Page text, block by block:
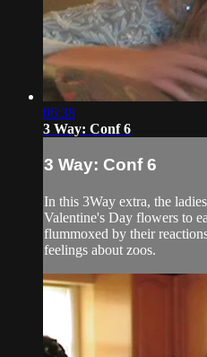
06:38
3 Way: Conf 6
3 Way: Conf 6
In this 3Way extra, the
Valentine's Day flowers to
flummoxed by their
feelings about zoos.